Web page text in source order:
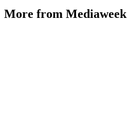
More from Mediaweek